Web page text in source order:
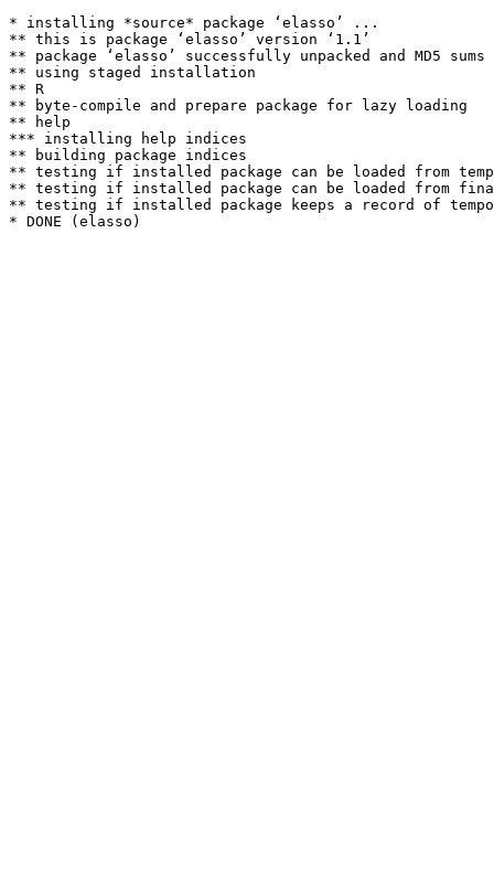
* installing *source* package ‘elasso’ ...
** this is package ‘elasso’ version ‘1.1’
** package ‘elasso’ successfully unpacked and MD5 sums
** using staged installation
** R
** byte-compile and prepare package for lazy loading
** help
*** installing help indices
** building package indices
** testing if installed package can be loaded from
** testing if installed package can be loaded from
** testing if installed package keeps a record of